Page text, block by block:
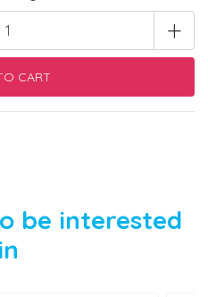
+
be interested
in